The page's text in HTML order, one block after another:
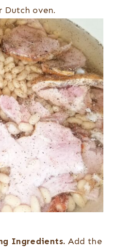
Dutch oven.
Ingredients. Add the